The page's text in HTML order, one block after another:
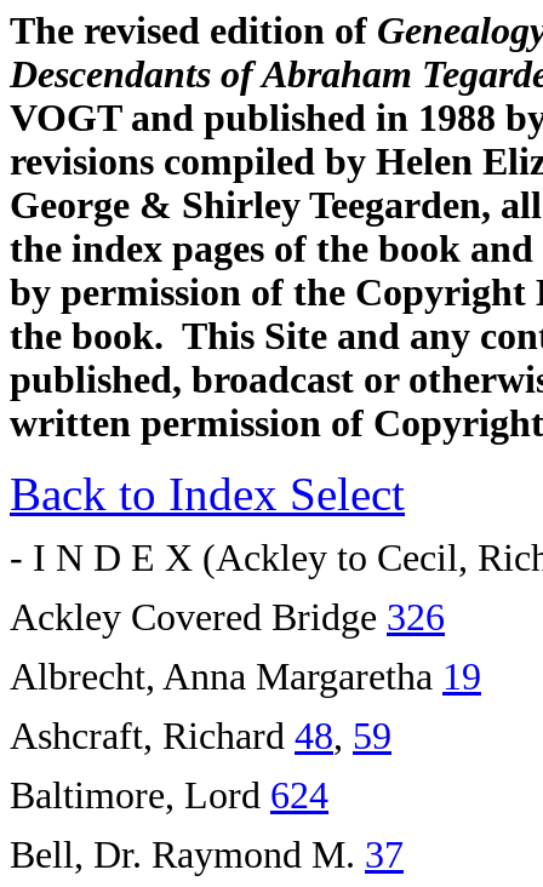
The revised edition of
Descendants of Abraham
VOGT and published in 1988
revisions compiled by Helen
George & Shirley Teegarden,
the index pages of the book
by permission of the Copyright
the book. This Site and any
published, broadcast or
written permission of
Back to Index Select
- I N D E X (Ackley to Cecil,
Ackley Covered Bridge 326
Albrecht, Anna Margaretha 19
Ashcraft, Richard 48, 59
Baltimore, Lord 624
Bell, Dr. Raymond M. 37